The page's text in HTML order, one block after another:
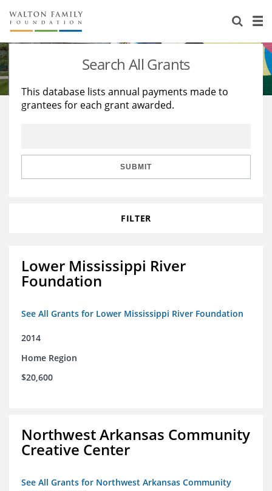
About Us
Staff
Reports & Financials
Stories
Education
Learning
Search All Grants
This database lists annual payments made to
grantees for each grant awarded.
SUBMIT
FILTER
Lower Mississippi River
Foundation
See All Grants for Lower Mississippi River Foundation
2014
Home Region
$20,600
Northwest Arkansas Community
Creative Center
See All Grants for Northwest Arkansas Community